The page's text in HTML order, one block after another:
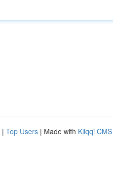
| Top Users | Made with Kliqqi CMS